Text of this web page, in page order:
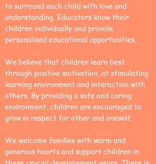
to surround each child with love and
understanding. Educators know their
children individually and provide
personalised educational opportunities.
We believe that children learn best
through positive motivation, at stimulating
learning environment and interaction with
others. By providing a safe and caring
environment, children are encouraged to
grow in respect for other and oneself.
We welcome families with warm and
generous hearts and support children in